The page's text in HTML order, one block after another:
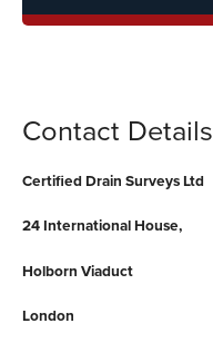
Contact Details
Certified Drain Surveys Ltd
24 International House,
Holborn Viaduct
London